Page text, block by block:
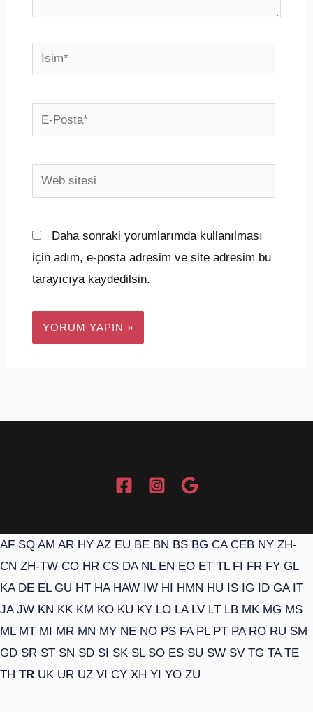
İsim*
E-
Posta*
Web
sitesi
Daha sonraki yorumlarımda kullanılması
için adım, e-posta adresim ve site adresim bu
tarayıcıya kaydedilsin.
AF SQ AM AR HY AZ EU BE BN BS BG CA CEB NY ZH-
CN ZH-TW CO HR CS DA NL EN EO ET TL FI FR FY GL
KA DE EL GU HT HA HAW IW HI HMN HU IS IG ID GA IT
JA JW KN KK KM KO KU KY LO LA LV LT LB MK MG MS
ML MT MI MR MN MY NE NO PS FA PL PT PA RO RU SM
GD SR ST SN SD SI SK SL SO ES SU SW SV TG TA TE
TH TR UK UR UZ VI CY XH YI YO ZU